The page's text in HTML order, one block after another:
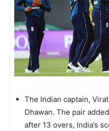
The Indian captain,
Dhawan. The pair
after 13 overs, India’s